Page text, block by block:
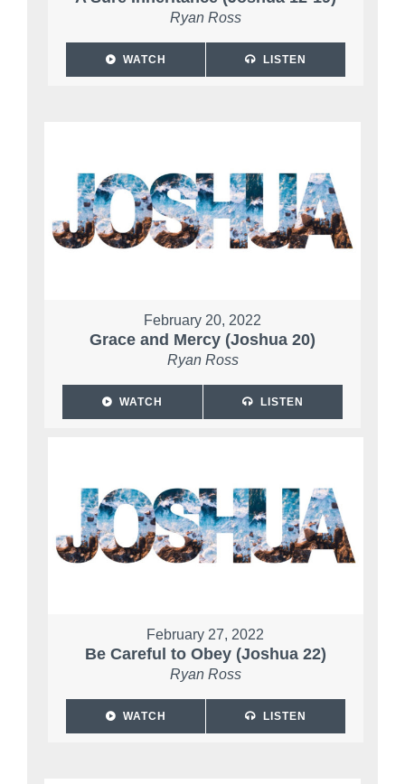
Ryan Ross
WATCH LISTEN
February 20, 2022
Grace and Mercy (Joshua 20)
Ryan Ross
WATCH LISTEN
February 27, 2022
Be Careful to Obey (Joshua 22)
Ryan Ross
WATCH LISTEN